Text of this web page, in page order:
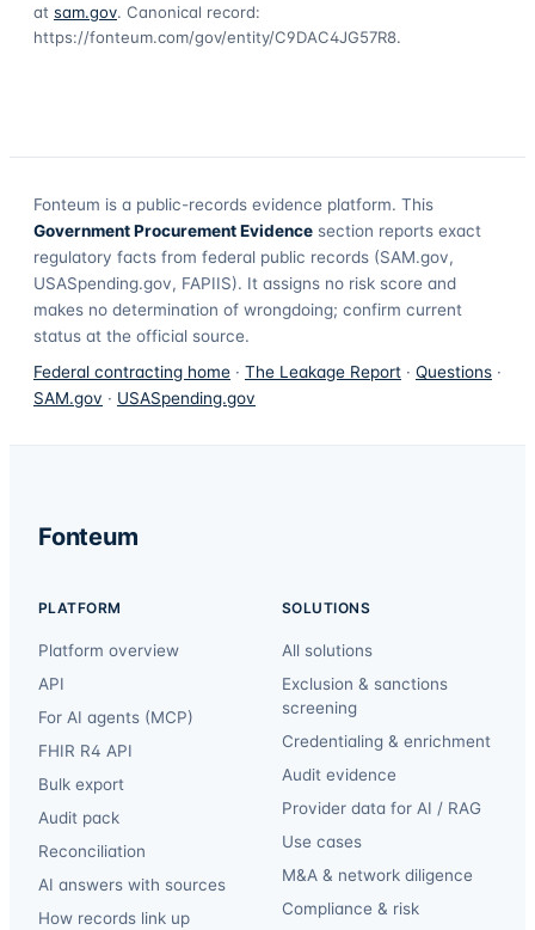
at sam.gov. Canonical record:
https://fonteum.com/gov/entity/C9DAC4JG57R8.
Fonteum is a public-records evidence platform. This
Government Procurement Evidence section reports exact
regulatory facts from federal public records (SAM.gov,
USASpending.gov, FAPIIS). It assigns no risk score and
makes no determination of wrongdoing; confirm current
status at the official source.
Federal contracting home · The Leakage Report · Questions ·
SAM.gov · USASpending.gov
Fonteum
PLATFORM
Platform overview
API
For AI agents (MCP)
FHIR R4 API
Bulk export
Audit pack
Reconciliation
AI answers with sources
How records link up
SOLUTIONS
All solutions
Exclusion & sanctions
screening
Credentialing & enrichment
Audit evidence
Provider data for AI / RAG
Use cases
M&A & network diligence
Compliance & risk